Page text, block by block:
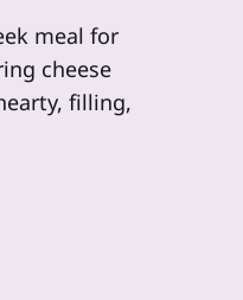
meal for
cheese
filling,